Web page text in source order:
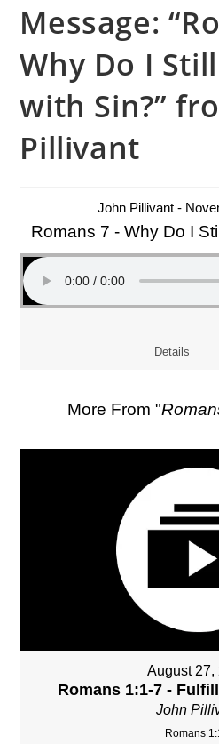
Message:
Why Do I
with Sin?”
Pillivant
John Pillivant -
Romans 7 - Why Do I
Details
More From "
August 27,
Romans 1:1-7 -
John
Romans